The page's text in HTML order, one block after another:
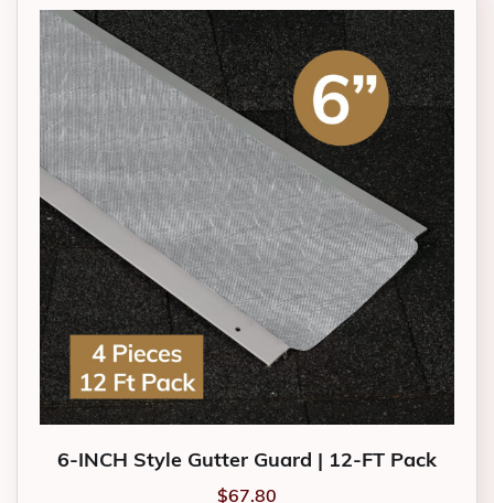
6-INCH Style Gutter Guard | 12-FT Pack
$67.80